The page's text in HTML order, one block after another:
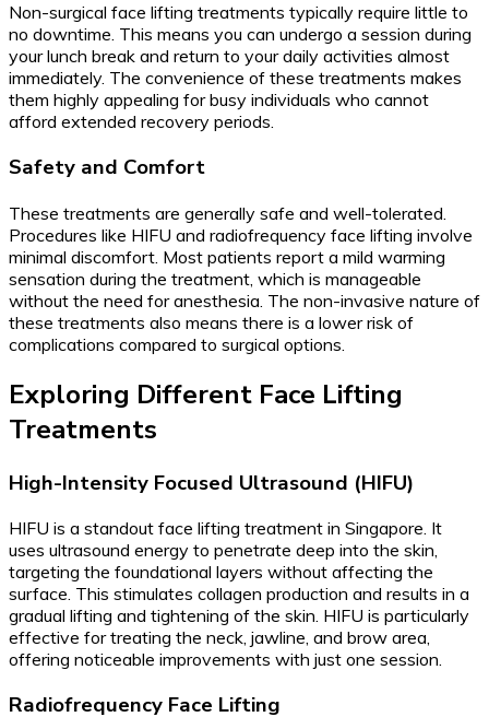
Non-surgical face lifting treatments typically require little to
no downtime. This means you can undergo a session during
your lunch break and return to your daily activities almost
immediately. The convenience of these treatments makes
them highly appealing for busy individuals who cannot
afford extended recovery periods.
Safety and Comfort
These treatments are generally safe and well-tolerated.
Procedures like HIFU and radiofrequency face lifting involve
minimal discomfort. Most patients report a mild warming
sensation during the treatment, which is manageable
without the need for anesthesia. The non-invasive nature of
these treatments also means there is a lower risk of
complications compared to surgical options.
Exploring Different Face Lifting
Treatments
High-Intensity Focused Ultrasound (HIFU)
HIFU is a standout face lifting treatment in Singapore. It
uses ultrasound energy to penetrate deep into the skin,
targeting the foundational layers without affecting the
surface. This stimulates collagen production and results in a
gradual lifting and tightening of the skin. HIFU is particularly
effective for treating the neck, jawline, and brow area,
offering noticeable improvements with just one session.
Radiofrequency Face Lifting